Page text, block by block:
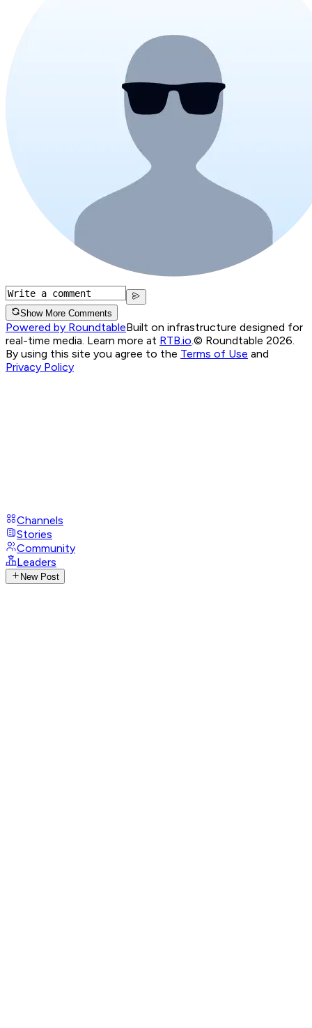
Show More Comments
Powered by RoundtableBuilt on infrastructure designed for
real-time media. Learn more at RTB.io © Roundtable 2026.
By using this site you agree to the Terms of Use and
Privacy Policy
Channels
Stories
Community
Leaders
New Post